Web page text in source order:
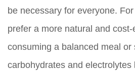
be necessary for everyone.
prefer a more natural and
consuming a balanced meal or
carbohydrates and electrolytes